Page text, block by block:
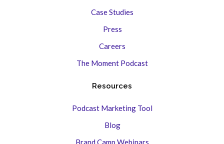
Case Studies
Press
Careers
The Moment Podcast
Resources
Podcast Marketing Tool
Blog
Brand Camp Webinars